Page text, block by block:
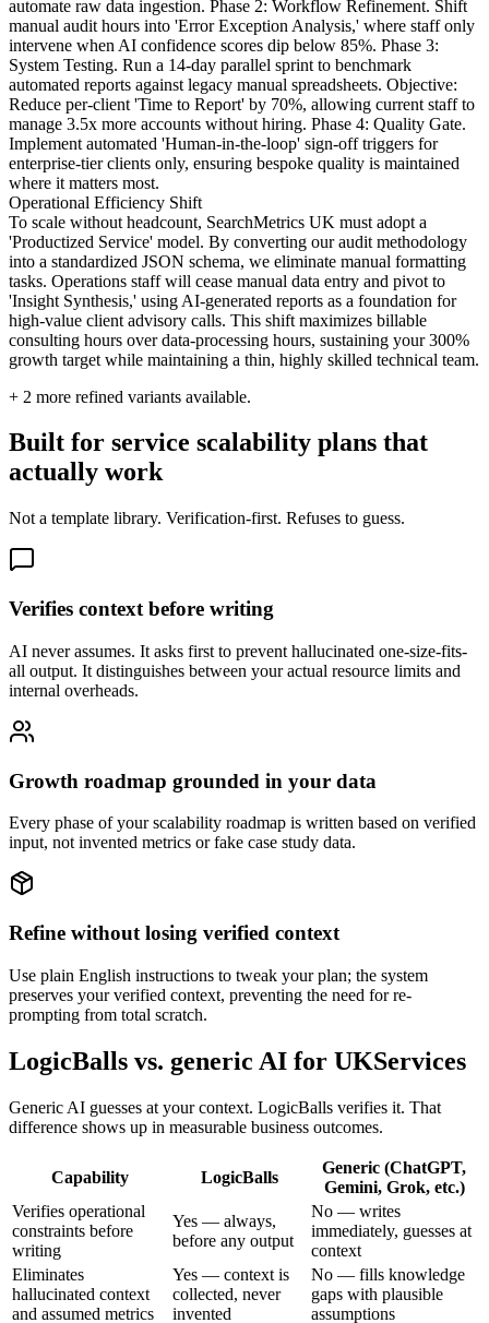
automate raw data ingestion. Phase 2: Workflow Refinement. Shift
manual audit hours into 'Error Exception Analysis,' where staff only
intervene when AI confidence scores dip below 85%. Phase 3:
System Testing. Run a 14-day parallel sprint to benchmark
automated reports against legacy manual spreadsheets. Objective:
Reduce per-client 'Time to Report' by 70%, allowing current staff to
manage 3.5x more accounts without hiring. Phase 4: Quality Gate.
Implement automated 'Human-in-the-loop' sign-off triggers for
enterprise-tier clients only, ensuring bespoke quality is maintained
where it matters most.
Operational Efficiency Shift
To scale without headcount, SearchMetrics UK must adopt a
'Productized Service' model. By converting our audit methodology
into a standardized JSON schema, we eliminate manual formatting
tasks. Operations staff will cease manual data entry and pivot to
'Insight Synthesis,' using AI-generated reports as a foundation for
high-value client advisory calls. This shift maximizes billable
consulting hours over data-processing hours, sustaining your 300%
growth target while maintaining a thin, highly skilled technical team.
+ 2 more refined variants available.
Built for service scalability plans that
actually work
Not a template library. Verification-first. Refuses to guess.
Verifies context before writing
AI never assumes. It asks first to prevent hallucinated one-size-fits-
all output. It distinguishes between your actual resource limits and
internal overheads.
Growth roadmap grounded in your data
Every phase of your scalability roadmap is written based on verified
input, not invented metrics or fake case study data.
Refine without losing verified context
Use plain English instructions to tweak your plan; the system
preserves your verified context, preventing the need for re-
prompting from total scratch.
LogicBalls vs. generic AI for UKServices
Generic AI guesses at your context. LogicBalls verifies it. That
difference shows up in measurable business outcomes.
Capability LogicBalls
Generic (ChatGPT,
Gemini, Grok, etc.)
Verifies operational
constraints before
writing
Yes — always,
before any output
No — writes
immediately, guesses at
context
Eliminates
hallucinated context
and assumed metrics
Yes — context is
collected, never
invented
No — fills knowledge
gaps with plausible
assumptions